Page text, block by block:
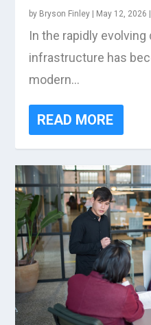
by Bryson Finley May 12, 2026
In the rapidly
infrastructure has
modern...
READ MORE